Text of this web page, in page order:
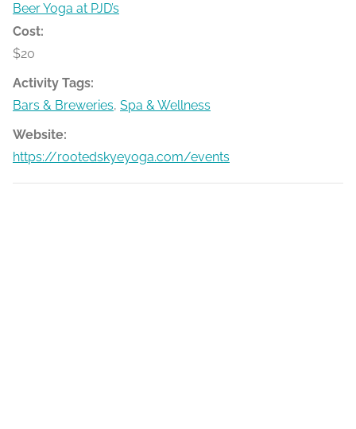
Beer Yoga at PJD’s
Cost:
$20
Activity Tags:
Bars & Breweries, Spa & Wellness
Website:
https://rootedskyeyoga.com/events